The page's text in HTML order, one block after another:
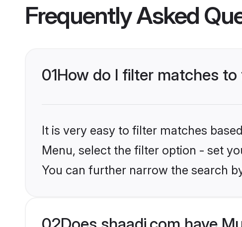
Frequently Asked
01How do I filter matches
It is very easy to filter matches
Menu, select the filter option - set
You can further narrow the search